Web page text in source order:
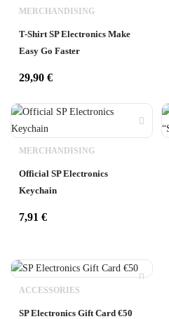
MERCHANDISING
T-Shirt SP Electronics Make
Easy Go Faster
29,90 €
MERCHANDISING
Official SP Electronics
Keychain
7,91 €
ACCESSORIES
SP Electronics Gift Card €50